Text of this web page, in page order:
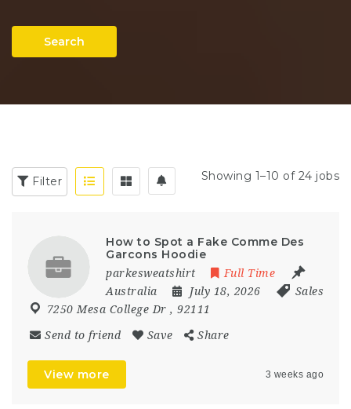
Search
Filter Showing 1–10 of 24 jobs
How to Spot a Fake Comme Des
Garcons Hoodie
parkesweatshirt
Full Time
Australia
July 18, 2026
Sales
7250 Mesa College Dr , 92111
Send to friend Save Share
View more 3 weeks ago